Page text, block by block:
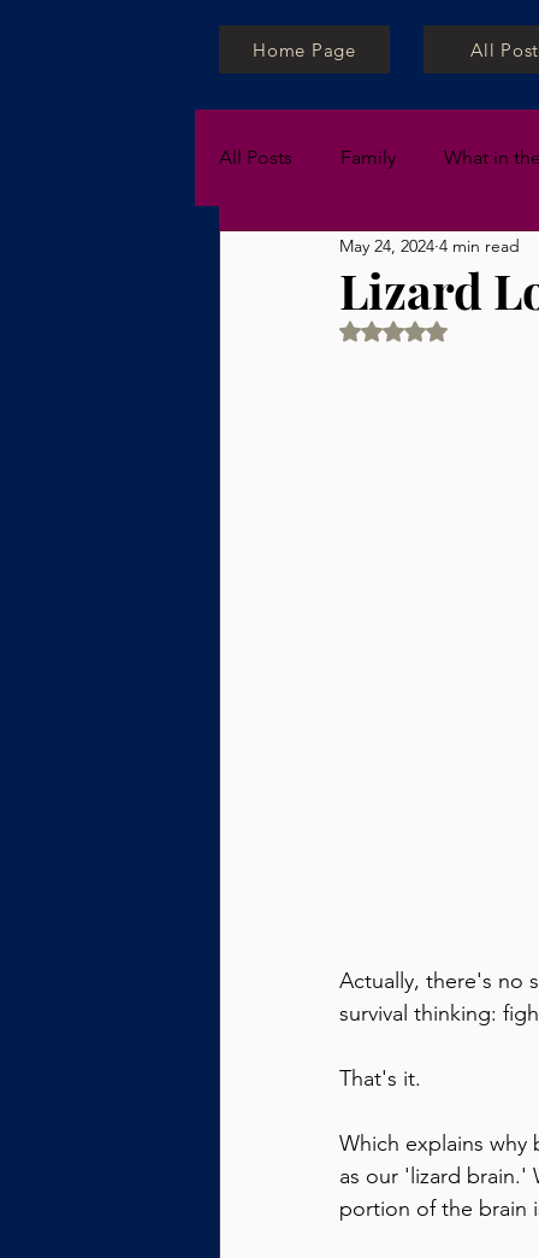
Home Page All
All Posts Family What in
Private Lessons
Lizard
May 24, 2024 4 min read
Rated NaN out of
Actually, there's no
survival thinking:
That's it.
Which explains
as our 'lizard brain.'
portion of the brain